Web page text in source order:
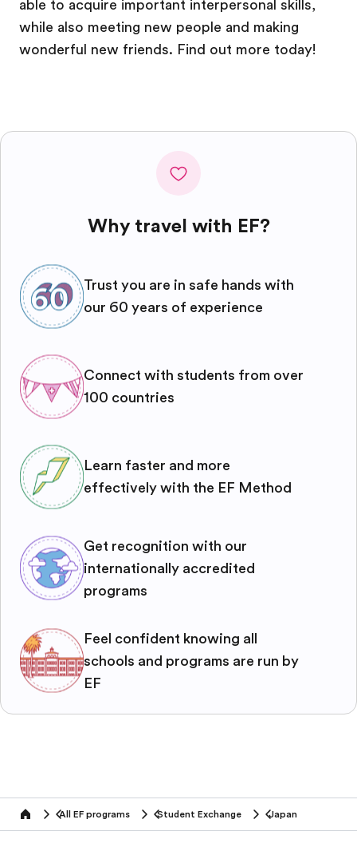
able to acquire important interpersonal skills,
while also meeting new people and making
wonderful new friends. Find out more today!
Why travel with EF?
Trust you are in safe hands with
our 60 years of experience
Connect with students from over
100 countries
Learn faster and more
effectively with the EF Method
Get recognition with our
internationally accredited
programs
Feel confident knowing all
schools and programs are run by
EF
home All EF programs Student Exchange Japan